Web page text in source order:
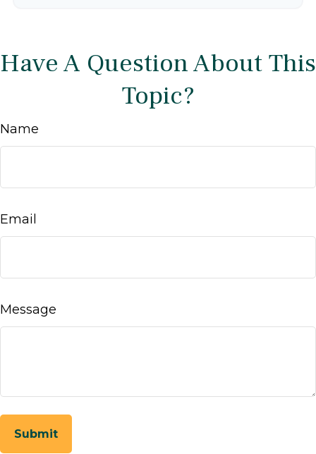
Have A Question About This
Topic?
Name
Email
Message